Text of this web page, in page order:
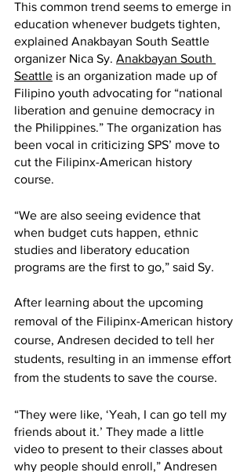
This common trend seems to emerge in
education whenever budgets tighten,
explained Anakbayan South Seattle
organizer Nica Sy. Anakbayan South
Seattle is an organization made up of
Filipino youth advocating for “national
liberation and genuine democracy in
the Philippines.” The organization has
been vocal in criticizing SPS’ move to
cut the Filipinx-American history
course.
“We are also seeing evidence that
when budget cuts happen, ethnic
studies and liberatory education
programs are the first to go,” said Sy.
After learning about the upcoming
removal of the Filipinx-American history
course, Andresen decided to tell her
students, resulting in an immense effort
from the students to save the course.
“They were like, ‘Yeah, I can go tell my
friends about it.’ They made a little
video to present to their classes about
why people should enroll,” Andresen